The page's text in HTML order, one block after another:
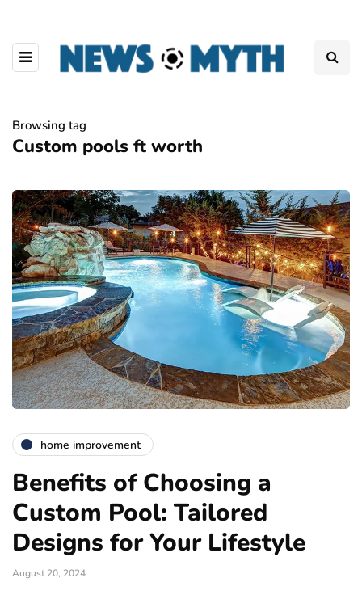
Browsing tag
Custom pools ft worth
home improvement
Benefits of Choosing a
Custom Pool: Tailored
Designs for Your Lifestyle
August 20, 2024